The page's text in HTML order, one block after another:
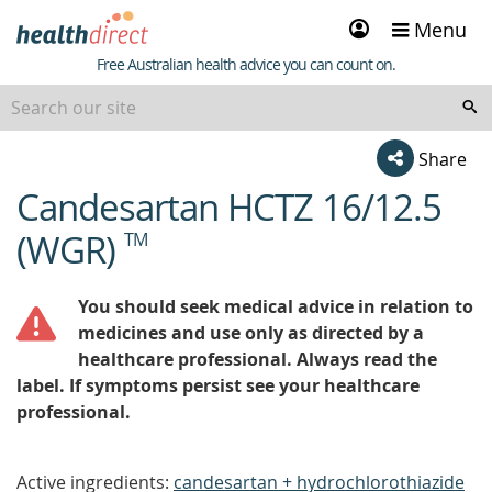
Sign
in
Menu
Healthdirect
Free Australian health advice you can count on.
Share
beginning
of
content
Candesartan HCTZ 16/12.5
(WGR) TM
You should seek medical advice in relation to
medicines and use only as directed by a
healthcare professional. Always read the
label. If symptoms persist see your healthcare
professional.
Active ingredients: candesartan + hydrochlorothiazide